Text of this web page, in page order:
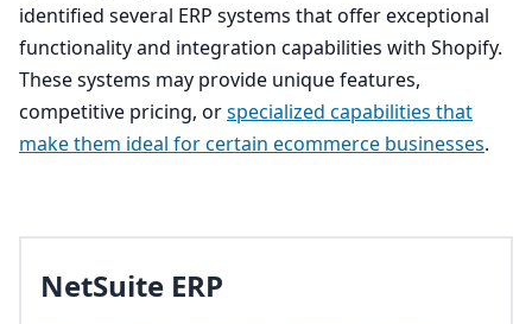
identified several ERP systems that offer exceptional
functionality and integration capabilities with Shopify.
These systems may provide unique features,
competitive pricing, orspecialized capabilities that
make them ideal for certain ecommerce businesses.
NetSuite ERP